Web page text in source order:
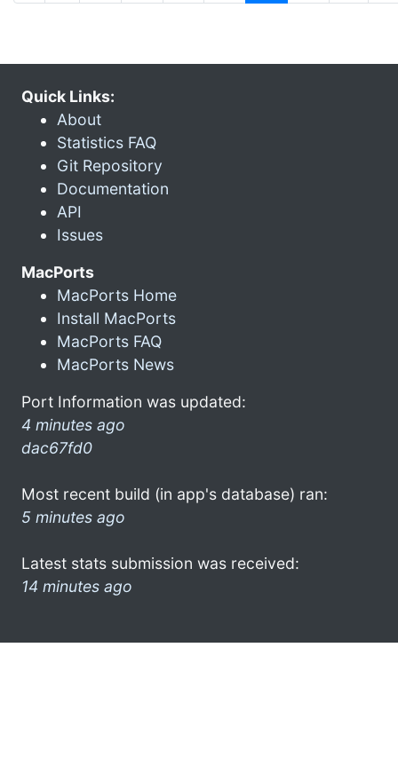
Quick Links:
About
Statistics FAQ
Git Repository
Documentation
API
Issues
MacPorts
MacPorts Home
Install MacPorts
MacPorts FAQ
MacPorts News
Port Information was updated:
4 minutes ago
dac67fd0
Most recent build (in app's database) ran:
5 minutes ago
Latest stats submission was received:
14 minutes ago